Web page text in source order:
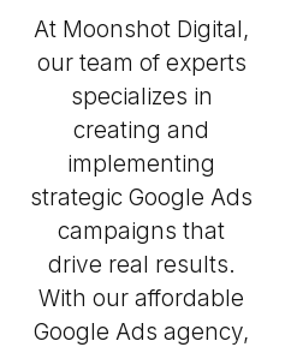
At Moonshot Digital,
our team of experts
specializes in
creating and
implementing
strategic Google Ads
campaigns that
drive real results.
With our affordable
Google Ads agency,